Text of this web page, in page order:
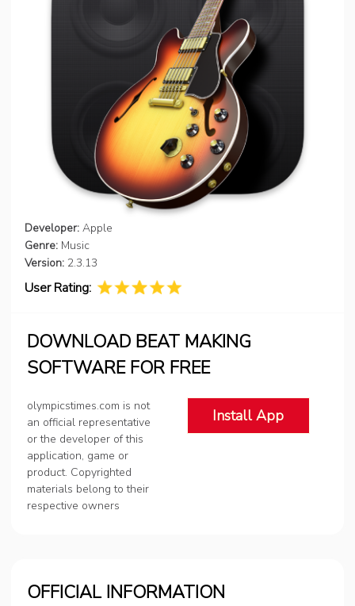
Developer: Apple
Genre: Music
Version: 2.3.13
User Rating:
DOWNLOAD BEAT MAKING
SOFTWARE FOR FREE
olympicstimes.com is not
an official representative
or the developer of this
application, game or
product. Copyrighted
materials belong to their
respective owners
Install App
OFFICIAL INFORMATION